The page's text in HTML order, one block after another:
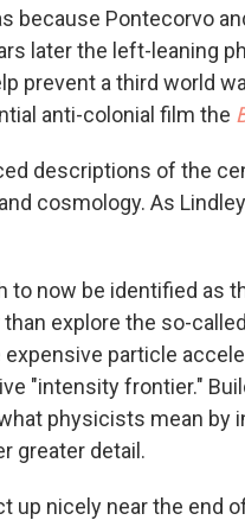
because Pontecorvo
later the left-leaning
prevent a third world
anti-colonial film the
descriptions of the
cosmology. As
to now be identified as
explore the so-
particle
"intensity frontier."
physicists mean by
greater detail.
up nicely near the end